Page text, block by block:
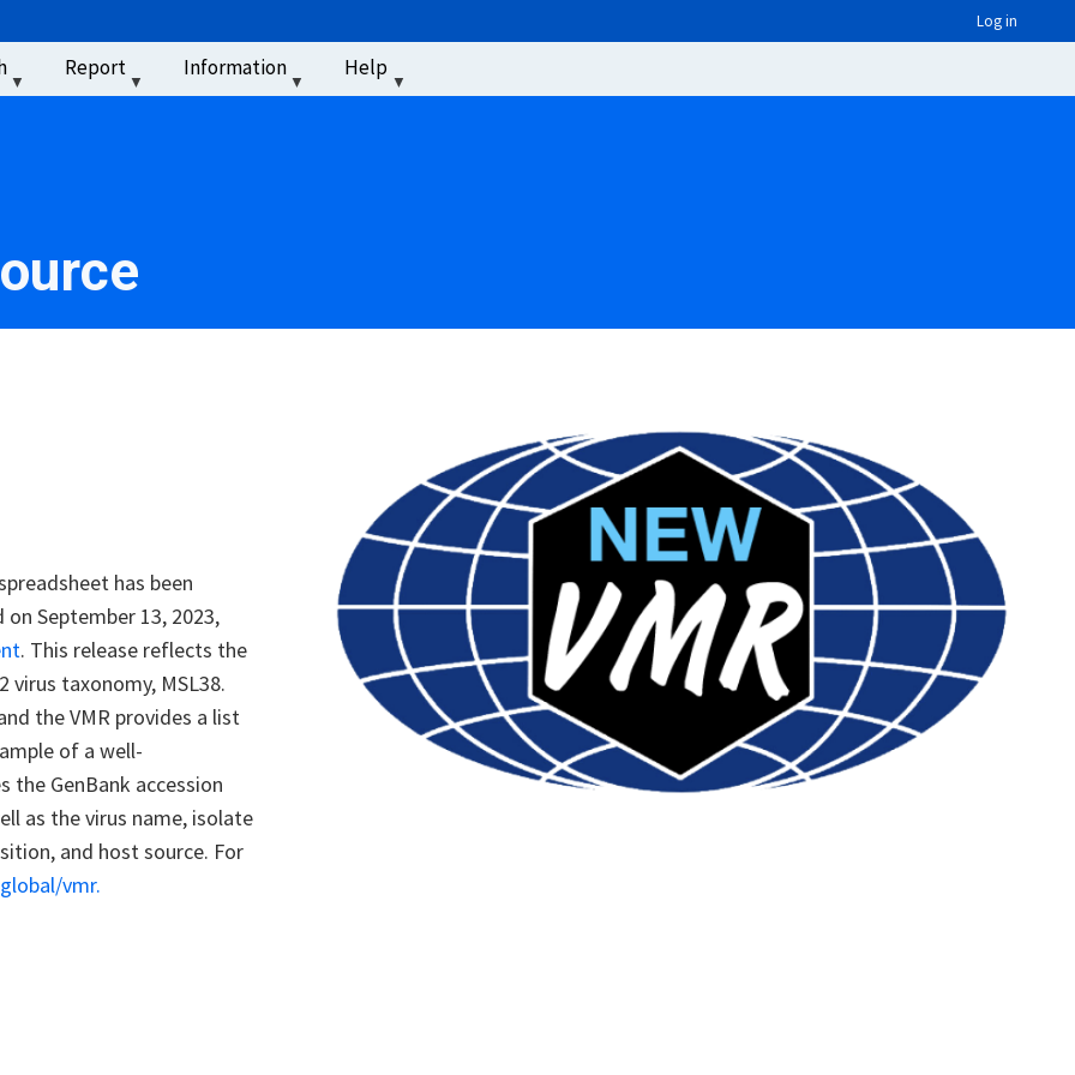
Log in
Report Information Help
has been
on September 13, 2023,
. This release reflects the
taxonomy, MSL38.
the VMR provides a list
of a well-
the GenBank accession
as the virus name, isolate
and host source. For
vmr.